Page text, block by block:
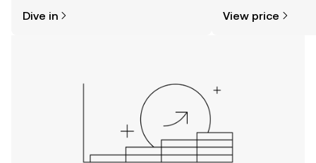
the OKX TR mobile app, or right here
Dive in View price